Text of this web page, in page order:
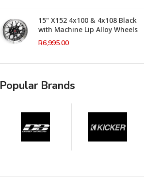
15" X152 4x100 & 4x108 Black
with Machine Lip Alloy Wheels
R6,995.00
Popular Brands